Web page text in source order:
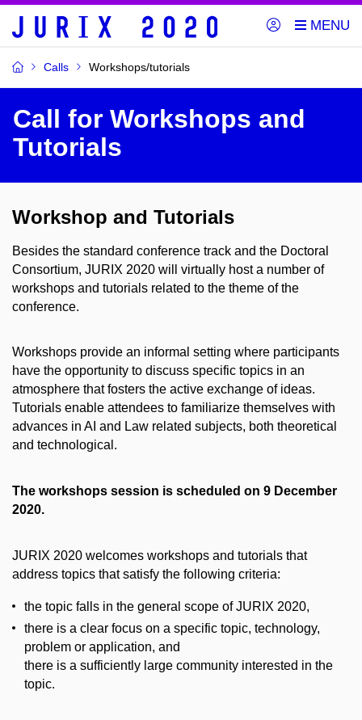
Calls Workshops/tutorials
Call for Workshops and
Tutorials
Workshop and Tutorials
Besides the standard conference track and the Doctoral
Consortium, JURIX 2020 will virtually host a number of
workshops and tutorials related to the theme of the
conference.
Workshops provide an informal setting where participants
have the opportunity to discuss specific topics in an
atmosphere that fosters the active exchange of ideas.
Tutorials enable attendees to familiarize themselves with
advances in AI and Law related subjects, both theoretical
and technological.
The workshops session is scheduled on 9 December
2020.
JURIX 2020 welcomes workshops and tutorials that
address topics that satisfy the following criteria:
the topic falls in the general scope of JURIX 2020,
there is a clear focus on a specific topic, technology,
problem or application, and
there is a sufficiently large community interested in the
topic.